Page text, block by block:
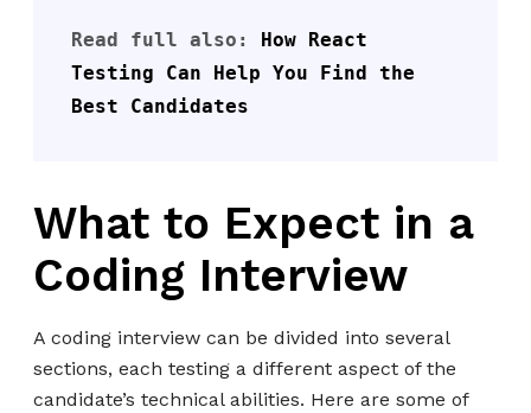
Read full also:
How React
Testing Can Help You Find the
Best Candidates
What to Expect in a
Coding Interview
A coding interview can be divided into several
sections, each testing a different aspect of the
candidate’s technical abilities. Here are some of